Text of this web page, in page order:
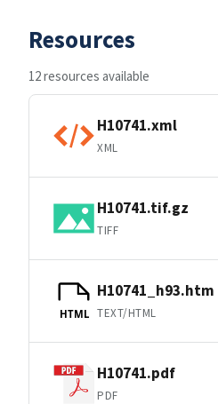
Resources
12 resources available
H10741.xml
XML
H10741.tif.gz
TIFF
HTML
H10741_h93.htm
TEXT/HTML
H10741.pdf
PDF